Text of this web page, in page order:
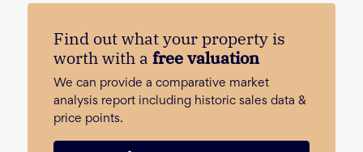
Find out what your property is
worth with a free valuation
We can provide a comparative market
analysis report including historic sales data &
price points.